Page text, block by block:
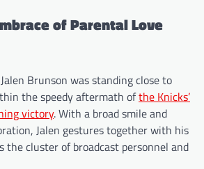
of Parental Love
Brunson was standing close to
the speedy aftermath ofthe Knicks’
victory. With a broad smile and
Jalen gestures together with his
the cluster of broadcast personnel and